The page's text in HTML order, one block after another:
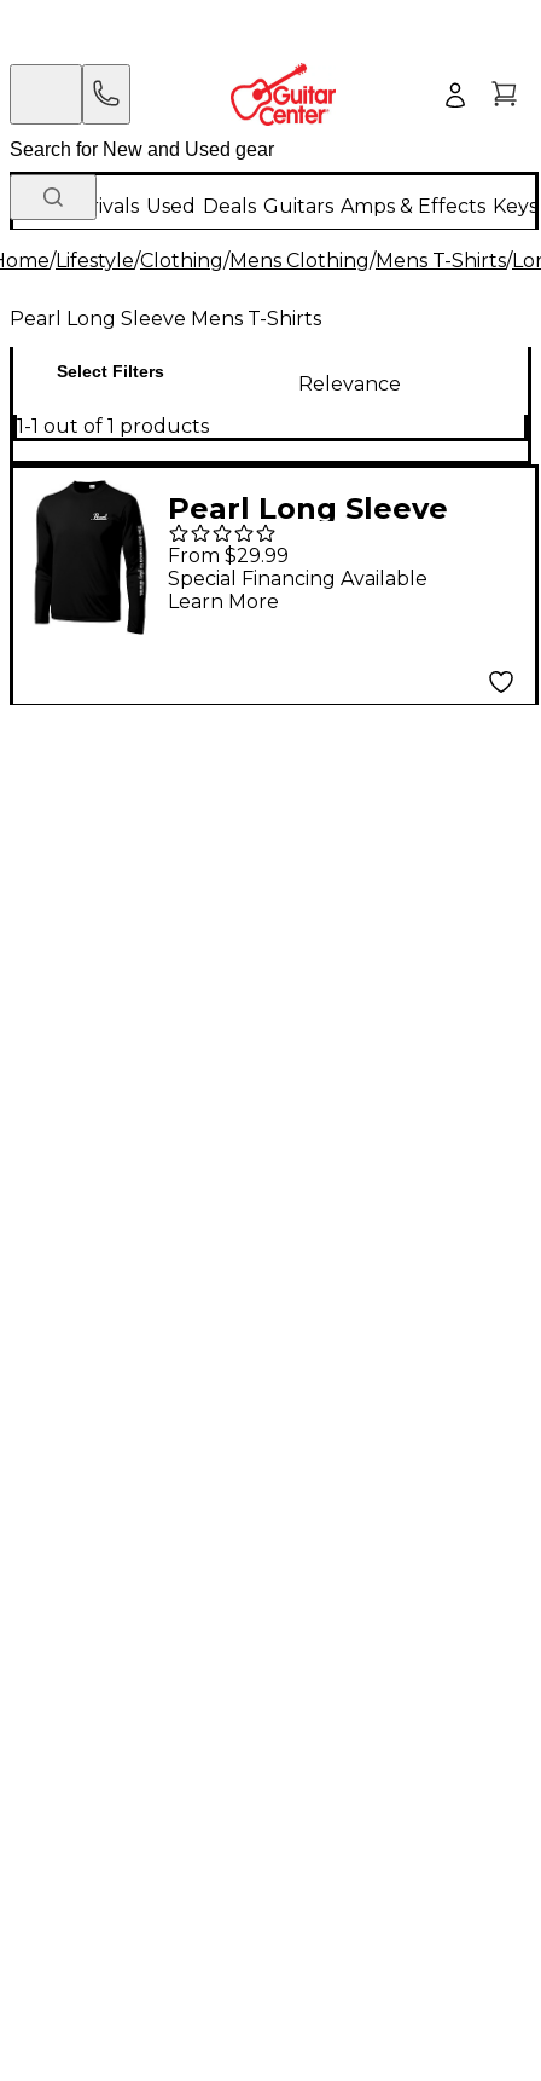
New Arrivals Used Deals Guitars Amps & Effects
/Lifestyle/Clothing/Mens Clothing/Mens T-Shirts/
Pearl Long Sleeve Mens T-Shirts
Select Filters
Relevance
1-1 out of 1 products
Pearl Long Sleeve
Wicking Tee Large
Black
From $29.99
Special Financing Available
Learn More